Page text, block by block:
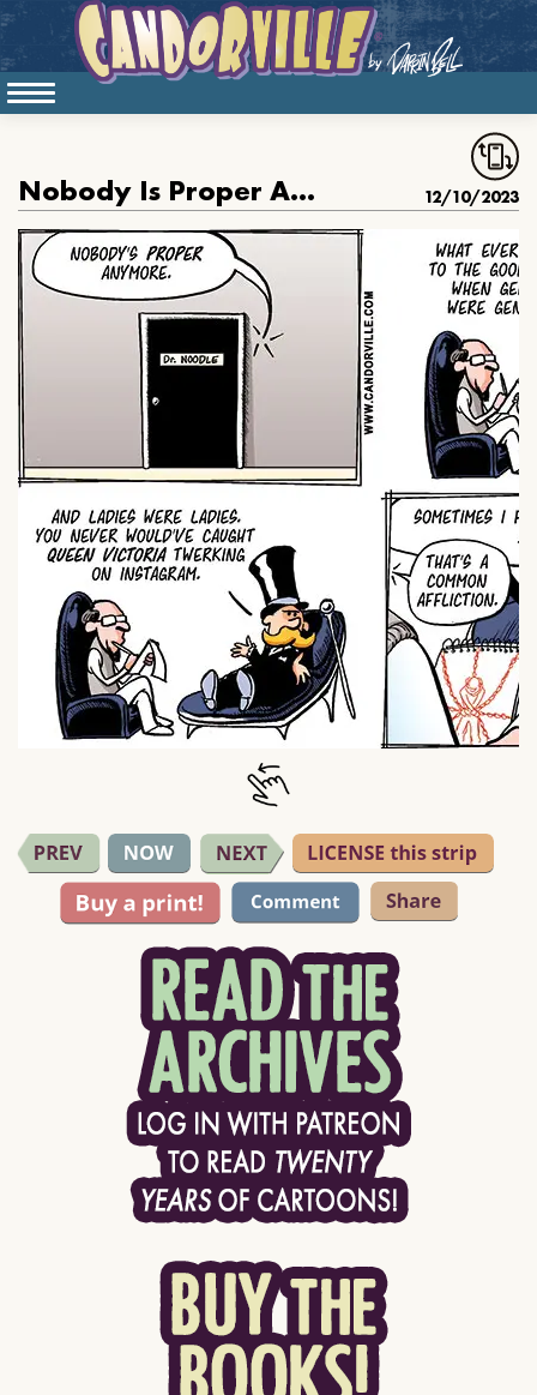
Nobody Is Proper Anymore 12/10/2023